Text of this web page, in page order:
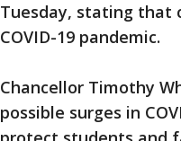
Tuesday, stating that
COVID-19 pandemic.
Chancellor Timothy
possible surges in